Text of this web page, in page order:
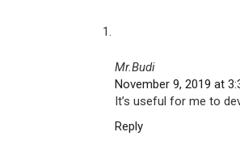
Mr.Budi
November 9, 2019 at
It’s useful for me to
Reply